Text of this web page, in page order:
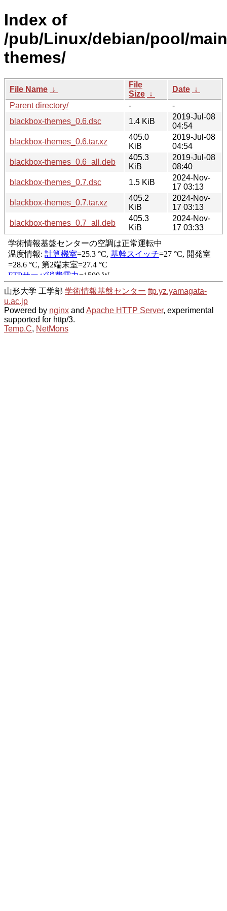
Index of
/pub/Linux/debian/pool/
themes/
File Name ↓
File
Size ↓
Date ↓
Parent directory/
-
-
blackbox-themes_0.6.dsc
1.4 KiB
2019-Jul-08
04:54
blackbox-themes_0.6.tar.xz
405.0
KiB
2019-Jul-08
04:54
blackbox-themes_0.6_all.deb
405.3
KiB
2019-Jul-08
08:40
blackbox-themes_0.7.dsc
1.5 KiB
2024-Nov-
17 03:13
blackbox-themes_0.7.tar.xz
405.2
KiB
2024-Nov-
17 03:13
blackbox-themes_0.7_all.deb
405.3
KiB
2024-Nov-
17 03:33
山形大学 工学部 学術情報基盤センター ftp.yz.yamagata-
u.ac.jp
Powered by nginx and Apache HTTP Server, experimental
supported for http/3.
Temp.C, NetMons